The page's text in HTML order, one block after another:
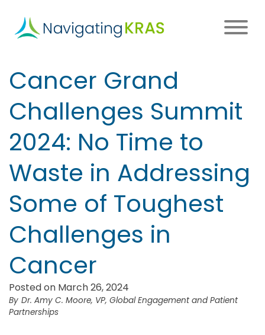
main
Main
navigation
Cancer Grand
Challenges Summit
2024: No Time to
Waste in Addressing
Some of Toughest
Challenges in
Cancer
Posted on March 26, 2024
Dr. Amy C. Moore, VP, Global Engagement and Patient
Partnerships